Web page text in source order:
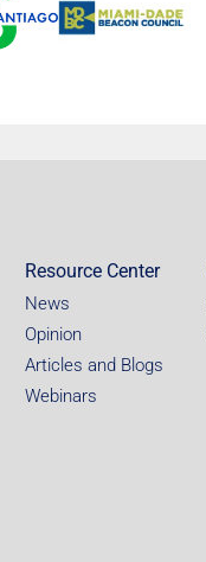
Resource Center
News
Opinion
Articles and Blogs
Webinars